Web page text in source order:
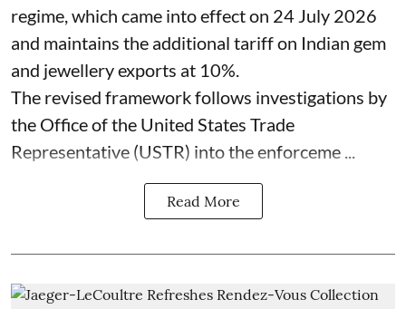
regime, which came into effect on 24 July 2026
and maintains the additional tariff on Indian gem
and jewellery exports at 10%.
The revised framework follows investigations by
the Office of the United States Trade
Representative (USTR) into the enforceme ...
Read More